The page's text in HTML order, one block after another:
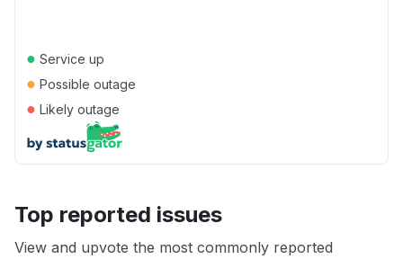
● Service up
● Possible outage
● Likely outage
Top reported issues
View and upvote the most commonly reported